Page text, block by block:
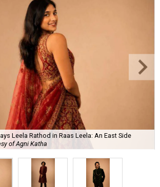
Leela Rathod in Raas Leela: An East Side
of Agni Katha